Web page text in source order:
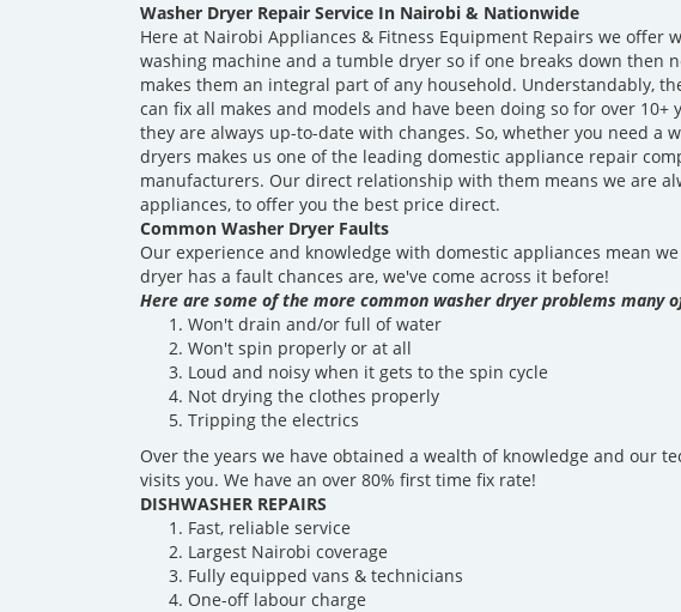
Washer Dryer Repair Service In Nairobi & Nationwide
Here at Nairobi Appliances & Fitness Equipment Repairs we
washing machine and a tumble dryer so if one breaks down then
makes them an integral part of any household. Understandably,
can fix all makes and models and have been doing so for over
they are always up-to-date with changes. So, whether you need
dryers makes us one of the leading domestic appliance repair
manufacturers. Our direct relationship with them means we are
appliances, to offer you the best price direct.
Common Washer Dryer Faults
Our experience and knowledge with domestic appliances mean
dryer has a fault chances are, we've come across it before!
Here are some of the more common washer dryer problems many
Won't drain and/or full of water
Won't spin properly or at all
Loud and noisy when it gets to the spin cycle
Not drying the clothes properly
Tripping the electrics
Over the years we have obtained a wealth of knowledge and our
visits you. We have an over 80% first time fix rate!
DISHWASHER REPAIRS
Fast, reliable service
Largest Nairobi coverage
Fully equipped vans & technicians
One-off labour charge